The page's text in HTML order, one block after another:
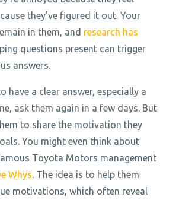
they’ve figured it out. Your
in them, and research has
questions present can trigger
answers.
have a clear answer, especially a
ask them again in a few days. But
to share the motivation they
You might even think about
Toyota Motors management
Whys. The idea is to help them
motivations, which often reveal